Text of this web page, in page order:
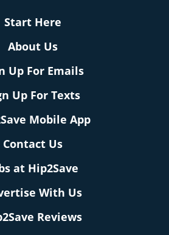
Start Here
About Us
Up For Emails
Up For Texts
Mobile App
Contact Us
at Hip2Save
With Us
Reviews